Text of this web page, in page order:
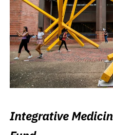
Integrative